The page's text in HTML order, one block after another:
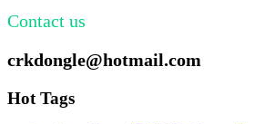
Contact us
crkdongle@hotmail.com
Hot Tags